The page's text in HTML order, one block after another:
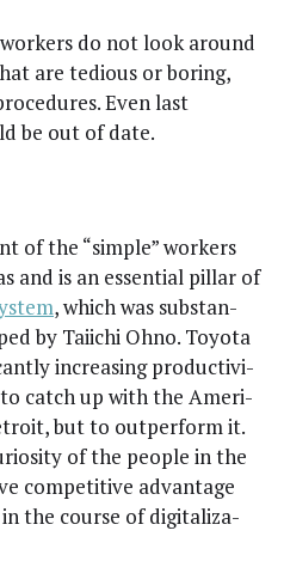
do not look around
are tedious or bor­ing,
Even last
be out of date.
of the “sim­ple” work­ers
and is an essen­tial pil­lar of
, which was sub­stan­
by Tai­ichi Ohno. Toy­ota
increas­ing pro­duc­tiv­i­
catch up with the Amer­i­
but to out­per­form it.
of the peo­ple in the
com­pet­i­tive advan­tage
in the course of dig­i­tal­iza­